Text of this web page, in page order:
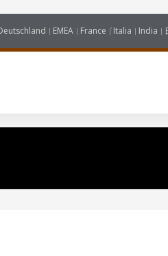
EMEA France Italia India